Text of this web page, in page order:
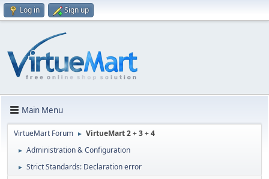
Log in Sign up
Main Menu
VirtueMart Forum ► VirtueMart 2 + 3 + 4
► Administration & Configuration
► Strict Standards: Declaration error